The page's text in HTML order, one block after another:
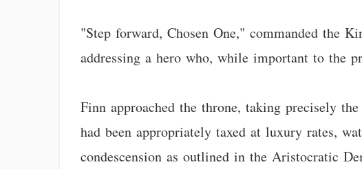
"Step forward, Chosen One," commanded the
addressing a hero who, while important to the
Finn approached the throne, taking precisely
had been appropriately taxed at luxury rates,
condescension as outlined in the Aristocratic